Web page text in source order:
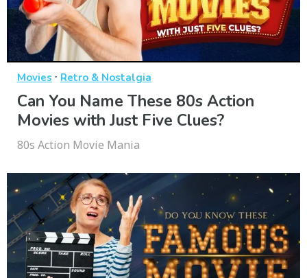
Movies · Retro & Nostalgia
Can You Name These 80s Action
Movies with Just Five Clues?
80s Action Movie Mania